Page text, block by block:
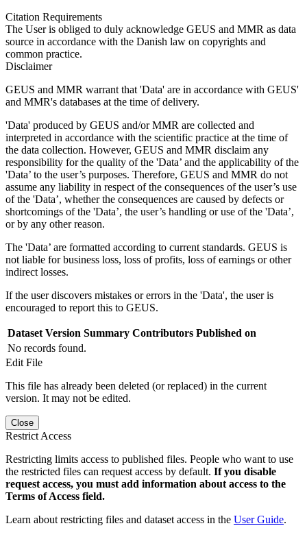
Citation Requirements
The User is obliged to duly acknowledge GEUS and MMR as data
source in accordance with the Danish law on copyrights and
common practice.
Disclaimer
GEUS and MMR warrant that 'Data' are in accordance with GEUS'
and MMR's databases at the time of delivery.
'Data' produced by GEUS and/or MMR are collected and
interpreted in accordance with the scientific practice at the time of
the data collection. However, GEUS and MMR disclaim any
responsibility for the quality of the 'Data’ and the applicability of the
'Data’ to the user’s purposes. Therefore, GEUS and MMR do not
assume any liability in respect of the consequences of the user’s use
of the 'Data’, whether the consequences are caused by defects or
shortcomings of the 'Data’, the user’s handling or use of the 'Data’,
or by any other reason.
The 'Data’ are formatted according to current standards. GEUS is
not liable for business loss, loss of profits, loss of earnings or other
indirect losses.
If the user discovers mistakes or errors in the 'Data', the user is
encouraged to report this to GEUS.
Dataset Version Summary Contributors Published on
No records found.
Edit File
This file has already been deleted (or replaced) in the current
version. It may not be edited.
Close
Restrict Access
Restricting limits access to published files. People who want to use
the restricted files can request access by default. If you disable
request access, you must add information about access to the
Terms of Access field.
Learn about restricting files and dataset access in the User Guide.